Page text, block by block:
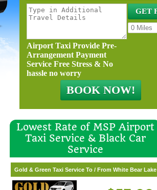
Airport Taxi Provide Pre-
Arrangement Payment
Service Free Stress & No
hassle no worry
Lowest Rate of MSP Airport
Taxi Service & Black Car
Service
Gold & Green Taxi Service To / From Wayzata
Gold & Green Taxi Service To / From White Bear Lake